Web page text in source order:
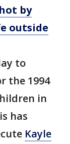
by
outside
to
the 1994
in
has
Kayle